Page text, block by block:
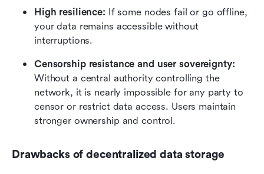
High resilience: If some nodes fail or go offline,
your data remains accessible without
interruptions.
Censorship resistance and user sovereignty:
Without a central authority controlling the
network, it is nearly impossible for any party to
censor or restrict data access. Users maintain
stronger ownership and control.
Drawbacks of decentralized data storage